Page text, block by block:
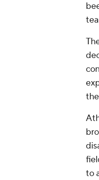
to